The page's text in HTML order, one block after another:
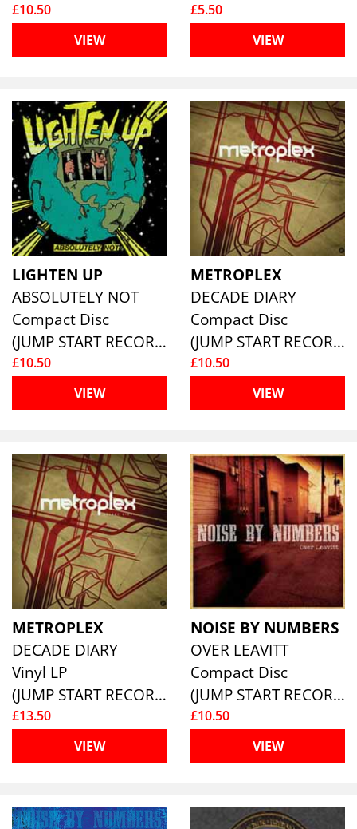
£10.50
VIEW
£5.50
VIEW
LIGHTEN UP
ABSOLUTELY NOT
Compact Disc
(JUMP START RECORDS )
£10.50
VIEW
METROPLEX
DECADE DIARY
Compact Disc
(JUMP START RECORDS )
£10.50
VIEW
METROPLEX
DECADE DIARY
Vinyl LP
(JUMP START RECORDS )
£13.50
VIEW
NOISE BY NUMBERS
OVER LEAVITT
Compact Disc
(JUMP START RECORDS )
£10.50
VIEW